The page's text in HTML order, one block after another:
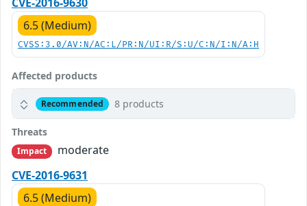
6.5 (Medium)
CVSS:3.0/AV:N/AC:L/PR:N/UI:R/S:U/C:N/I:N/A:H
Affected products
Recommended 8 products
Threats
Impact
moderate
CVE-2016-9631
6.5 (Medium)